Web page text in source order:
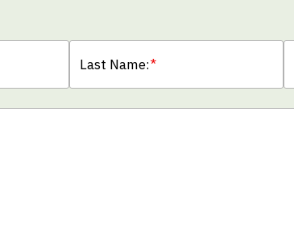
*
Last Name: